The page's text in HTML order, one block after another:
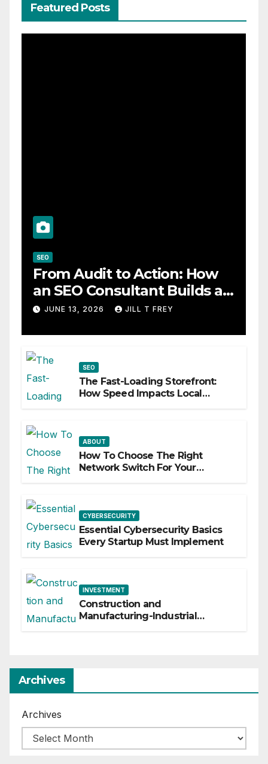
Featured Posts
SEO
From Audit to Action: How
an SEO Consultant Builds a
Practical Roadmap
JUNE 13, 2026 JILL T FREY
SEO
The Fast-Loading Storefront:
How Speed Impacts Local
ABOUT
How To Choose The Right
Network Switch For Your
CYBERSECURITY
Essential Cybersecurity Basics
Every Startup Must Implement
INVESTMENT
Construction and
Manufacturing-Industrial
Archives
Archives